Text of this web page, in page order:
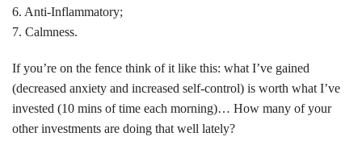
6. Anti-Inflammatory;
7. Calmness.
If you’re on the fence think of it like this: what I’ve gained
(decreased anxiety and increased self-control) is worth what I’ve
invested (10 mins of time each morning)… How many of your
other investments are doing that well lately?